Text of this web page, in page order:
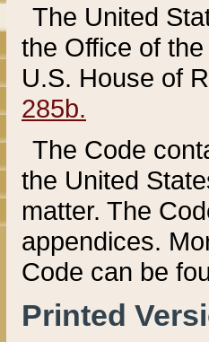
The United
the Office of
U.S. House of
285b.
The Code
the United
matter. The
appendices.
Code can be
Printed